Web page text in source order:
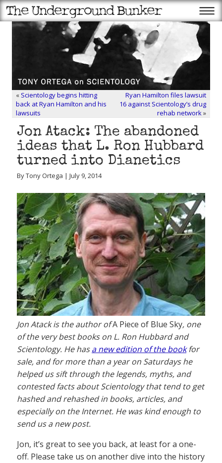
« Scientology begins hitting
back at Ryan Hamilton and his
lawsuits
Ryan Hamilton files lawsuit
16 against Scientology’s drug
rehab network»
Jon Atack: The abandoned
ideas that L. Ron Hubbard
turned into Dianetics
By Tony Ortega | July 9, 2014
Jon Atack is the author ofA Piece of Blue Sky, one
of the very best books on L. Ron Hubbard and
Scientology. He hasa new edition of the bookfor
sale, and for more than a year on Saturdays he
helped us sift through the legends, myths, and
contested facts about Scientology that tend to get
hashed and rehashed in books, articles, and
especially on the Internet. He was kind enough to
send us a new post.
Jon, it’s great to see you back, at least for a one-
off. Please take us on another dive into the history